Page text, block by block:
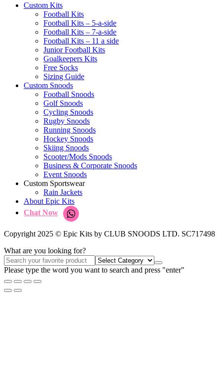
Custom Kits
Football Kits
Football Kits – 5-a-side
Football Kits – 7-a-side
Football Kits – 11 a side
Junior Football Kits
Goalkeepers Kits
Free Socks
Sizing Guide
Custom Snoods
Football Snoods
Golf Snoods
Cycling Snoods
Rugby Snoods
Running Snoods
Hockey Snoods
Skiing Snoods
Scooter/Mods Snoods
Business & Corporate Snoods
Event Snoods
Custom Sportswear
Rain Jackets
About Epic Kits
Chat Now
Copyright 2025 © Epic Kits by CLUB SNOODS LTD. SC717498
What are you looking for?
Please type the word you want to search and press "enter"